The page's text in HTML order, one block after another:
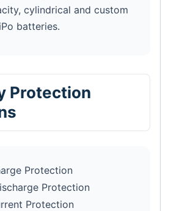
cylindrical and custom
batteries.
Protection
Protection
Protection
Protection